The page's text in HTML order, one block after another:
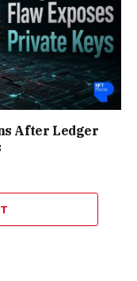
After Ledger